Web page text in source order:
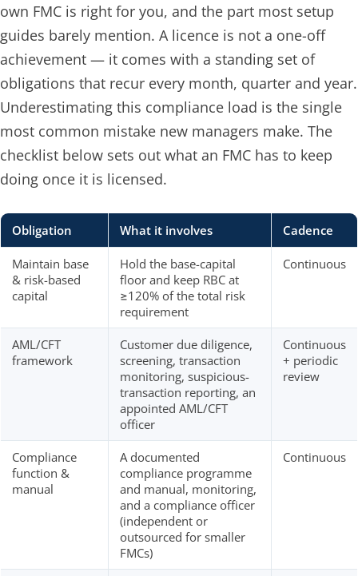
own FMC is right for you, and the part most setup
guides barely mention. A licence is not a one-off
achievement — it comes with a standing set of
obligations that recur every month, quarter and year.
Underestimating this compliance load is the single
most common mistake new managers make. The
checklist below sets out what an FMC has to keep
doing once it is licensed.
Obligation What it involves Cadence
Maintain base
& risk-based
capital
Hold the base-capital
floor and keep RBC at
≥120% of the total risk
requirement
Continuous
AML/CFT
framework
Customer due diligence,
screening, transaction
monitoring, suspicious-
transaction reporting, an
appointed AML/CFT
officer
Continuous
+ periodic
review
Compliance
function &
manual
A documented
compliance programme
and manual, monitoring,
and a compliance officer
(independent or
outsourced for smaller
FMCs)
Continuous